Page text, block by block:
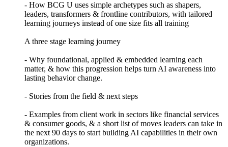
- How BCG U uses simple archetypes such as shapers,
leaders, transformers & frontline contributors, with tailored
learning journeys instead of one size fits all training
A three stage learning journey
- Why foundational, applied & embedded learning each
matter, & how this progression helps turn AI awareness into
lasting behavior change.
- Stories from the field & next steps
- Examples from client work in sectors like financial services
& consumer goods, & a short list of moves leaders can take in
the next 90 days to start building AI capabilities in their own
organizations.